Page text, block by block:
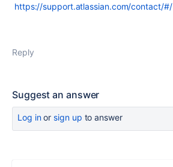
https://support.atlassian.com/contact/#/
Reply
Suggest an answer
Log inor sign up to answer